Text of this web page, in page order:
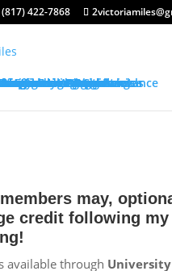
(817) 422-7868
Program
Instruction Program
Overview
Agenda
Relationships
and Proceduresto Challenges
and Arrangement
Instruction Overview
Instruction Agenda
Feelings
and Interests
and Relevance
Efficacy Testimonials
Instruction Testimonials
may,
credit following
available through